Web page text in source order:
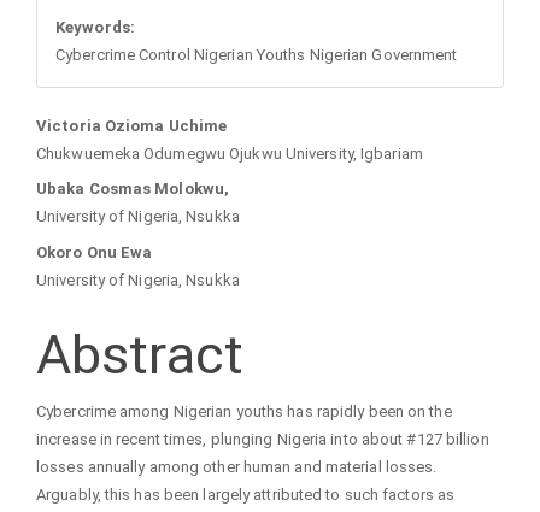
Keywords:
Cybercrime Control Nigerian Youths Nigerian Government
Main
Article
Content
Victoria Ozioma Uchime
Chukwuemeka Odumegwu Ojukwu University, Igbariam
Ubaka Cosmas Molokwu,
University of Nigeria, Nsukka
Okoro Onu Ewa
University of Nigeria, Nsukka
Abstract
Cybercrime among Nigerian youths has rapidly been on the
increase in recent times, plunging Nigeria into about #127 billion
losses annually among other human and material losses.
Arguably, this has been largely attributed to such factors as